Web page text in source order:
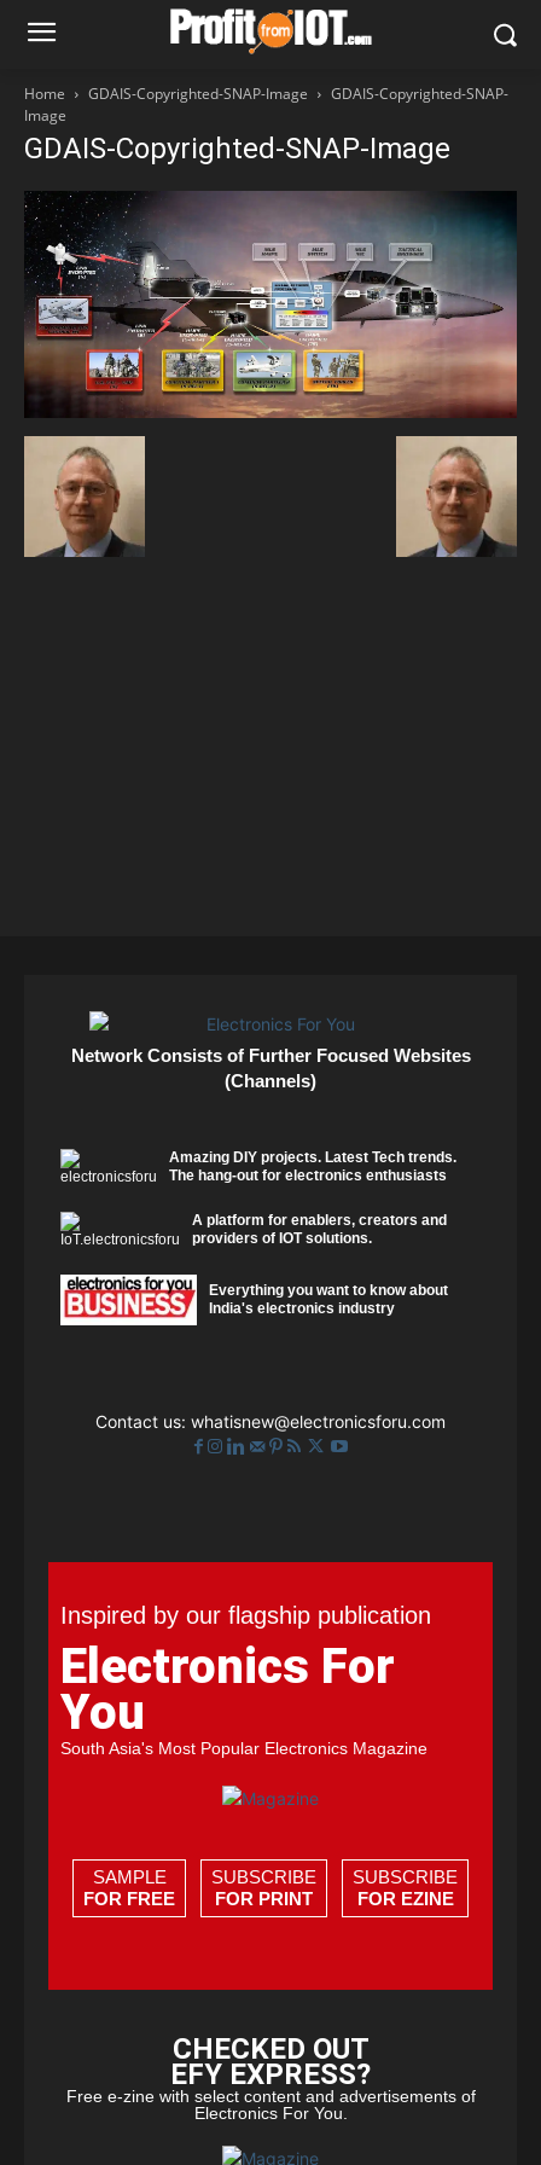
Home GDAIS-Copyrighted-SNAP-Image
GDAIS-Copyrighted-SNAP-
Image
GDAIS-Copyrighted-SNAP-Image
Network Consists of Further Focused Websites
(Channels)
Amazing DIY projects. Latest Tech trends.
The hang-out for electronics enthusiasts
A platform for enablers, creators and
providers of IOT solutions.
Everything you want to know about
India's electronics industry
Contact us: whatisnew@electronicsforu.com
Inspired by our flagship publication
Electronics For
You
South Asia's Most Popular Electronics Magazine
SAMPLE
FOR FREE
SUBSCRIBE
FOR PRINT
SUBSCRIBE
FOR EZINE
CHECKED OUT
EFY EXPRESS?
Free e-zine with select content and advertisements of
Electronics For You.